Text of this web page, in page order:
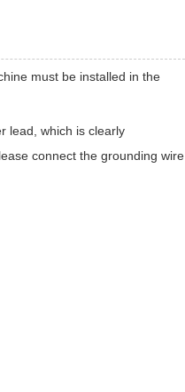
must be installed in the
lead, which is clearly
connect the grounding wire